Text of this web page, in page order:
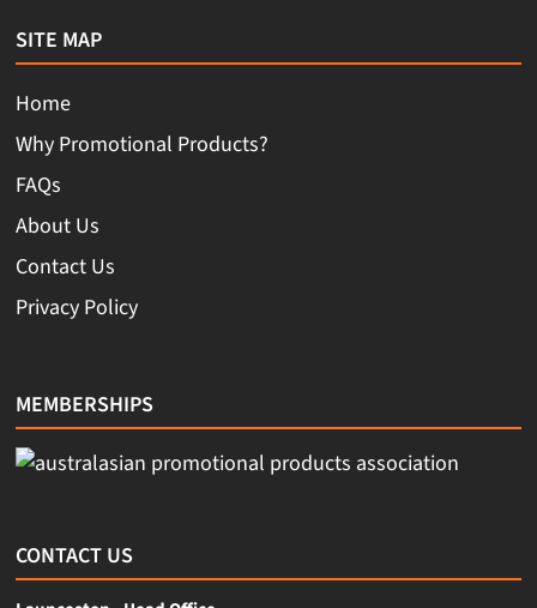
SITE MAP
Home
Why Promotional Products?
FAQs
About Us
Contact Us
Privacy Policy
MEMBERSHIPS
CONTACT US